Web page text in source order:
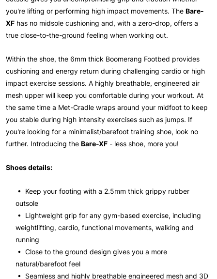
you're lifting or performing high impact movements. The Bare-
XF has no midsole cushioning and, with a zero-drop, offers a
true close-to-the-ground feeling when working out.
Within the shoe, the 6mm thick Boomerang Footbed provides
cushioning and energy return during challenging cardio or high
impact exercise sessions. A highly breathable, engineered air
mesh upper will keep you comfortable during your workout. At
the same time a Met-Cradle wraps around your midfoot to keep
you stable during high intensity exercises such as jumps. If
you're looking for a minimalist/barefoot training shoe, look no
further. Introducing the Bare-XF - less shoe, more you!
Shoes details:
• Keep your footing with a 2.5mm thick grippy rubber
outsole
• Lightweight grip for any gym-based exercise, including
weightlifting, cardio, functional movements, walking and
running
• Close to the ground design gives you a more
natural/barefoot feel
• Seamless and highly breathable engineered mesh and 3D